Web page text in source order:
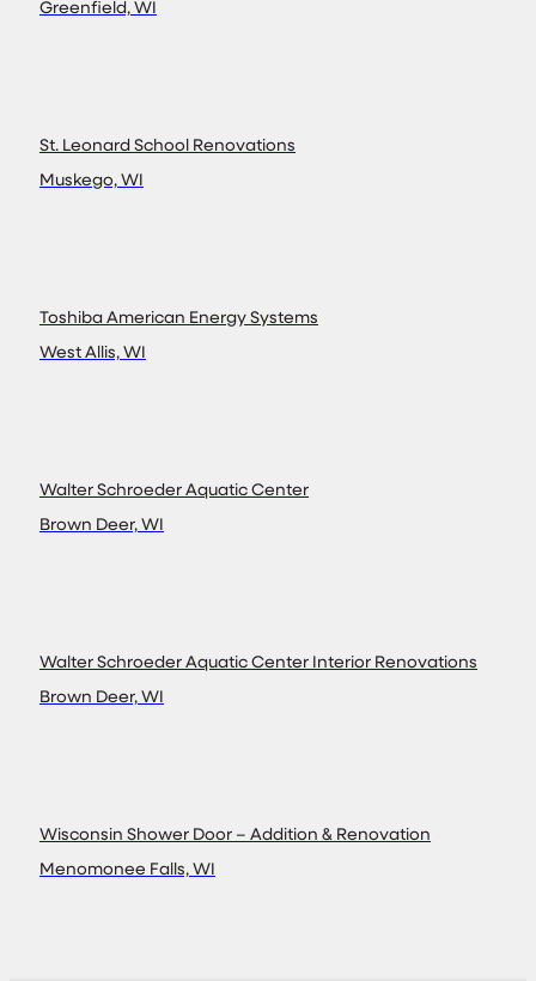
Greenfield, WI
St. Leonard School Renovations
Muskego, WI
Toshiba American Energy Systems
West Allis, WI
Walter Schroeder Aquatic Center
Brown Deer, WI
Walter Schroeder Aquatic Center Interior Renovations
Brown Deer, WI
Wisconsin Shower Door – Addition & Renovation
Menomonee Falls, WI